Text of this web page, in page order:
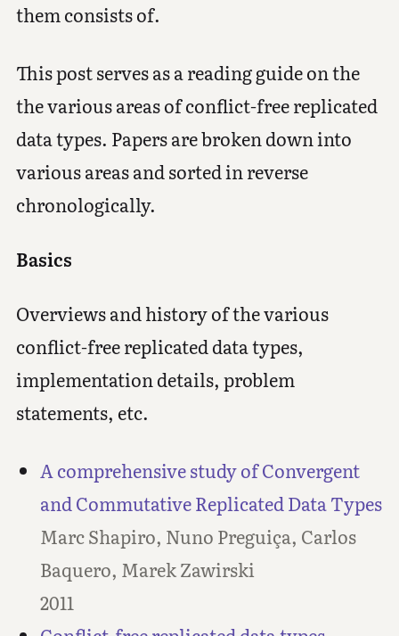
them consists of.
This post serves as a reading guide on the
the various areas of conflict-free replicated
data types. Papers are broken down into
various areas and sorted in reverse
chronologically.
Basics
Overviews and history of the various
conflict-free replicated data types,
implementation details, problem
statements, etc.
A comprehensive study of Convergent
and Commutative Replicated Data Types
Marc Shapiro, Nuno Preguiça, Carlos
Baquero, Marek Zawirski
2011